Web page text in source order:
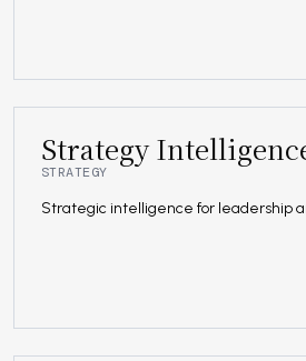
Strategy
STRATEGY
Strategic intelligence for leadership